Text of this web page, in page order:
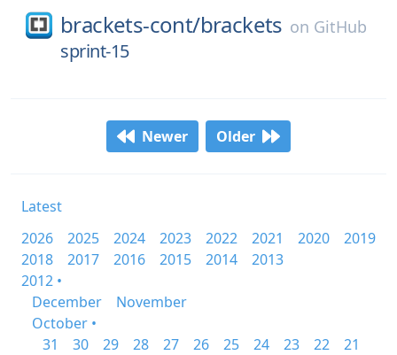
brackets-cont/brackets on GitHub
sprint-15
Newer Older
Latest
2026
2025 2024 2023 2022 2021 2020
2019
2018
2017 2016 2015 2014
2013
2012 •
December
November
October •
31
30 29 28 27 26 25 24 23 22
21